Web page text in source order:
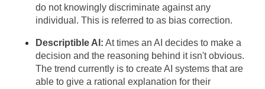
do not knowingly discriminate against any
individual. This is referred to as bias correction.
Descriptible AI: At times an AI decides to make a
decision and the reasoning behind it isn't obvious.
The trend currently is to create AI systems that are
able to give a rational explanation for their